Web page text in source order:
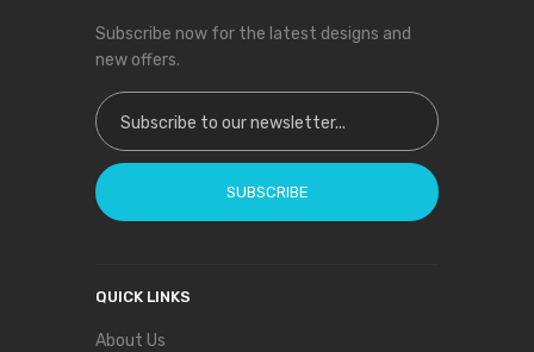
Subscribe now for the latest designs and
new offers.
Sign Up for Our Newsletter:
SUBSCRIBE
QUICK LINKS
About Us